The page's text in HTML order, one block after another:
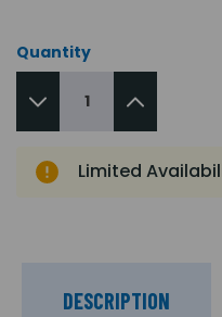
Quantity
Limited
DESCRIPTION